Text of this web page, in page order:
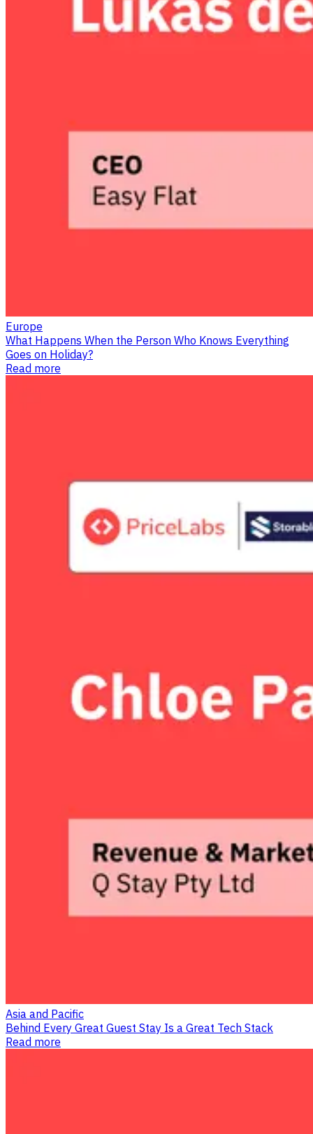
Europe
What Happens When the Person Who Knows Everything
Goes on Holiday?
Read more
Asia and Pacific
Behind Every Great Guest Stay Is a Great Tech Stack
Read more